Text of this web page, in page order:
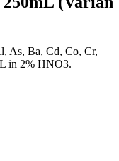
As, Ba, Cd, Co, Cr,
in 2% HNO3.